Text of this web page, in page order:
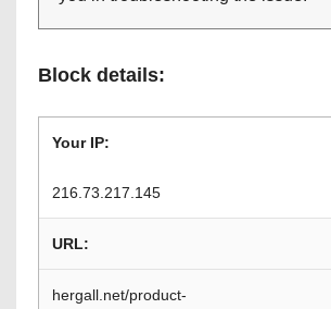
Block details:
Your IP:
216.73.217.145
URL:
hergall.net/product-